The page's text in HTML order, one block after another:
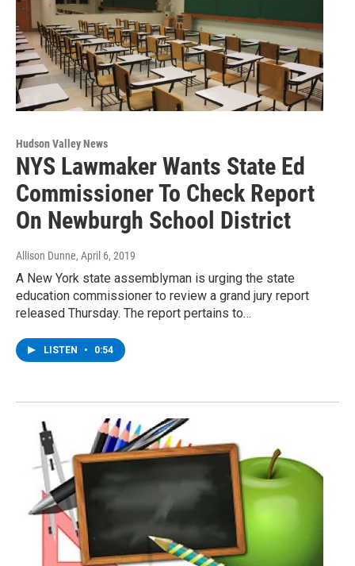
Hudson Valley News
NYS Lawmaker Wants State Ed
Commissioner To Check Report
On Newburgh School District
Allison Dunne, April 6, 2019
A New York state assemblyman is urging the state
education commissioner to review a grand jury report
released Thursday. The report pertains to…
LISTEN • 0:54